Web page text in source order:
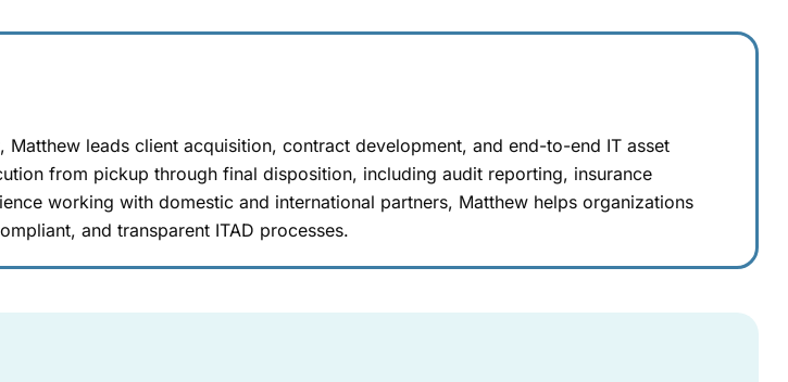
Matthew leads client acquisition, contract development, and end-to-end IT asset
from pickup through final disposition, including audit reporting, insurance
working with domestic and international partners, Matthew helps organizations
and transparent ITAD processes.